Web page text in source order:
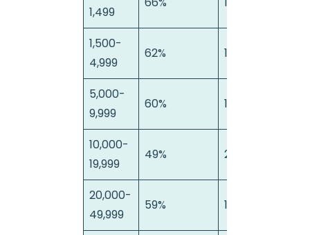
1,499
1,500-
4,999
62% 17%
5,000-
9,999
60% 18%
10,000-
19,999
49% 23%
20,000-
49,999
59% 16%